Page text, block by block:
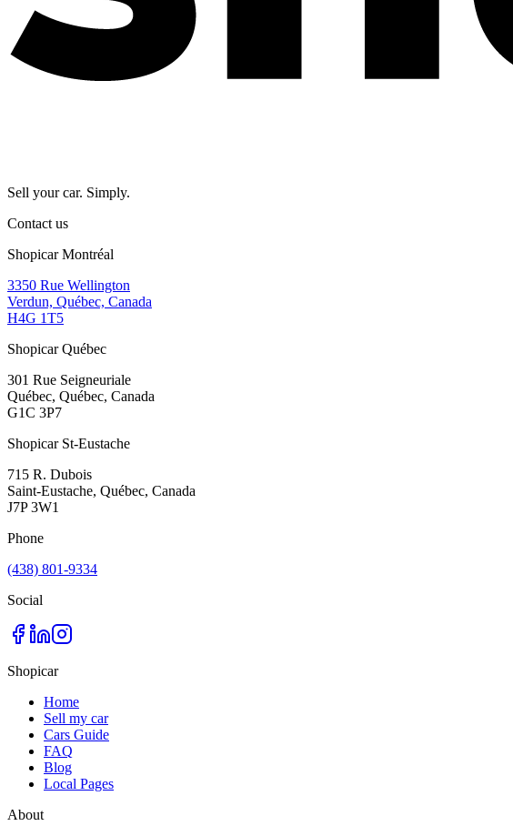
Sell your car. Simply.
Contact us
Shopicar Montréal
3350 Rue Wellington
Verdun, Québec, Canada
H4G 1T5
Shopicar Québec
301 Rue Seigneuriale
Québec, Québec, Canada
G1C 3P7
Shopicar St-Eustache
715 R. Dubois
Saint-Eustache, Québec, Canada
J7P 3W1
Phone
(438) 801-9334
Social
Shopicar
Home
Sell my car
Cars Guide
FAQ
Blog
Local Pages
About